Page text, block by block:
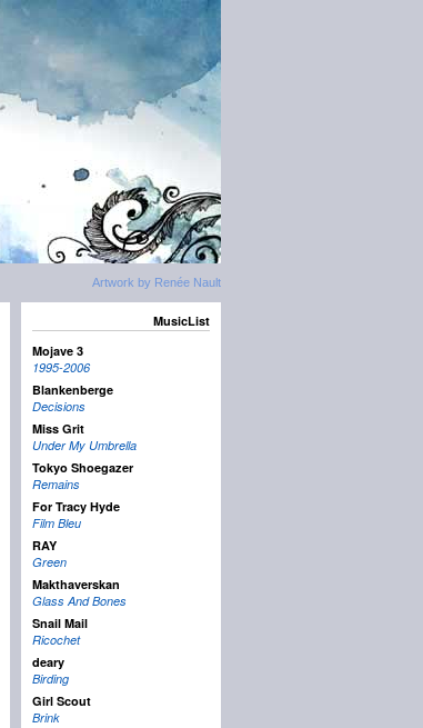
Artwork by Renée Nault
MusicList
Mojave 3
1995-2006
Blankenberge
Decisions
Miss Grit
Under My Umbrella
Tokyo Shoegazer
Remains
For Tracy Hyde
Film Bleu
RAY
Green
Makthaverskan
Glass And Bones
Snail Mail
Ricochet
deary
Birding
Girl Scout
Brink